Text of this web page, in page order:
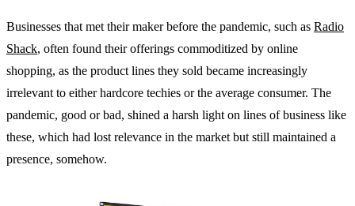
Businesses that met their maker before the pandemic, such as Radio
Shack, often found their offerings commoditized by online
shopping, as the product lines they sold became increasingly
irrelevant to either hardcore techies or the average consumer. The
pandemic, good or bad, shined a harsh light on lines of business like
these, which had lost relevance in the market but still maintained a
presence, somehow.